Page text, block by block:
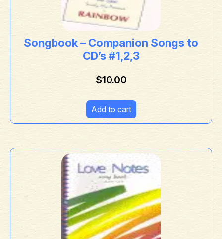
Songbook – Companion Songs to
CD’s #1,2,3
$10.00
Add to cart